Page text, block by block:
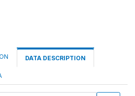
DATA DESCRIPTION